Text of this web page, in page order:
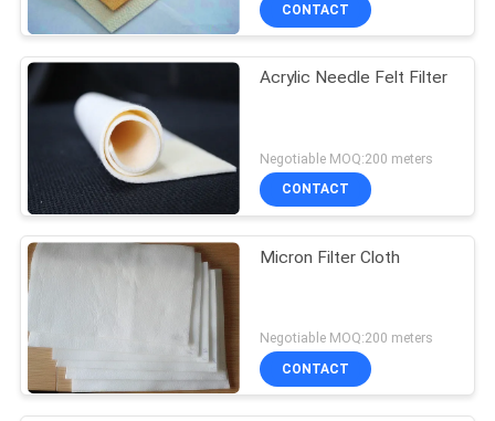
CONTACT
Acrylic Needle Felt Filter
Negotiable MOQ:200 meters
CONTACT
Micron Filter Cloth
Negotiable MOQ:200 meters
CONTACT